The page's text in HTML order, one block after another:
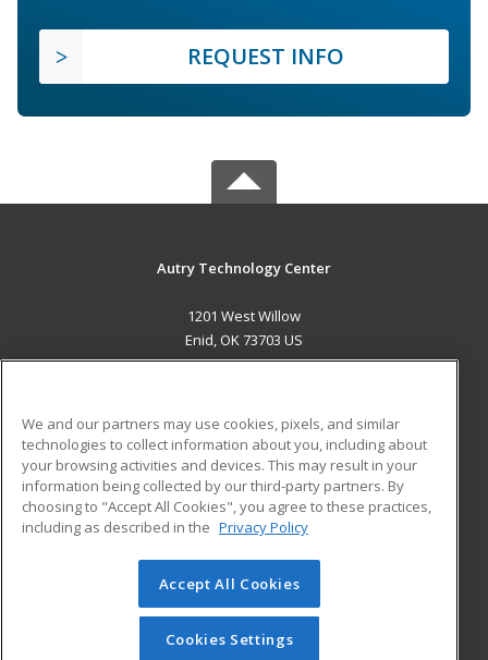
REQUEST INFO
Autry Technology Center
1201 West Willow
Enid, OK 73703 US
ADDITIONAL RESOURCES
Military
Financial Assistance
Help
Student Blog
© 2026 ed2go, a division of Cengage Learning. All rights
reserved. The material on this site cannot be reproduced or
redistributed unless you have obtained prior written
We and our partners may use cookies, pixels, and similar
technologies to collect information about you, including about
your browsing activities and devices. This may result in your
information being collected by our third-party partners. By
choosing to "Accept All Cookies", you agree to these practices,
including as described in the Privacy Policy
Accept All Cookies
Cookies Settings